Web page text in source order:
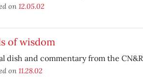
on 12.05.02
of wisdom
dish and commentary from the
on 11.28.02